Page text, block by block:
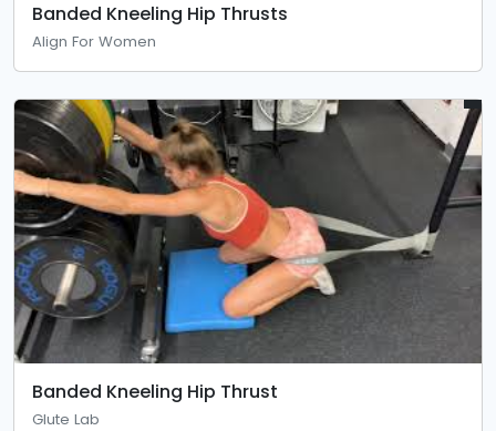
Banded Kneeling Hip Thrusts
Align For Women
Banded Kneeling Hip Thrust
Glute Lab